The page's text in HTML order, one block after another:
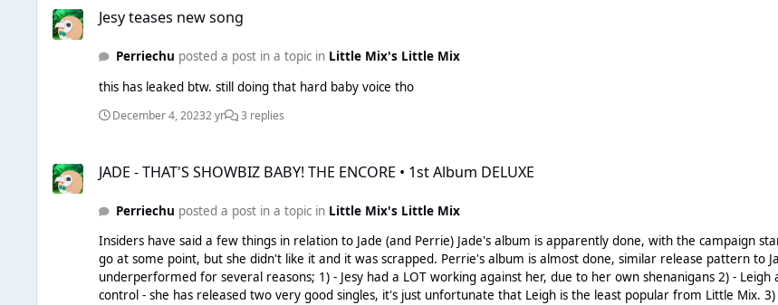
Jesy teases new song
Perriechu posted a post in a topic in Little Mix's Little Mix
this has leaked btw. still doing that hard baby voice tho
December 4, 20232 yr 3 replies
JADE - THAT'S SHOWBIZ BABY! THE ENCORE • 1st Album DELUXE
Perriechu posted a post in a topic in Little Mix's Little Mix
Insiders have said a few things in relation to Jade (and Perrie) Jade's album is apparently done, with the campaign starting around Q1 with a Q3 release - she had music all set ready to
go at some point, but she didn't like it and it was scrapped. Perrie's album is almost done, similar release pattern to Jade's. I honestly do not think the label cares that Leigh/Jesy
underperformed for several reasons; 1) - Jesy had a LOT working against her, due to her own shenanigans 2) - Leigh also has a lot working against her, due to things outside of her
control - she has released two very good singles, it's just unfortunate that Leigh is the least popular from Little Mix. 3) - Labels will surely understand that creating these 4 separate pop